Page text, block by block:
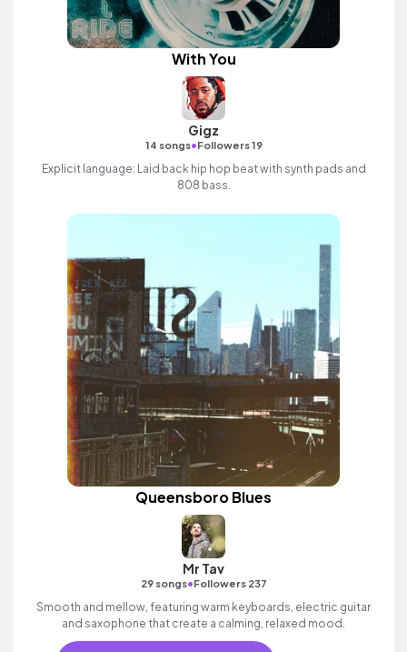
With You
Gigz
14 songs•Followers 19
Explicit language: Laid back hip hop beat with synth pads and
808 bass.
Queensboro Blues
Mr Tav
29 songs•Followers 237
Smooth and mellow, featuring warm keyboards, electric guitar
and saxophone that create a calming, relaxed mood.